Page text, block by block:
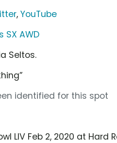
,YouTube
SX AWD
Seltos.
identified for this spot
LIV Feb 2, 2020 at Hard